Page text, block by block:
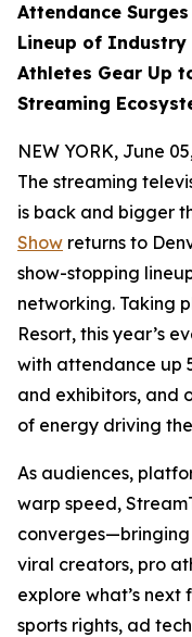
Attendance
Lineup of Industry
Athletes Gear Up
Streaming
NEW YORK, June
The streaming
is back and bigger
Show returns to
show-stopping
networking. Taking
Resort, this year’s
with attendance up
and exhibitors, and
of energy driving
As audiences,
warp speed,
viral creators, pro
explore what’s next
sports rights, ad